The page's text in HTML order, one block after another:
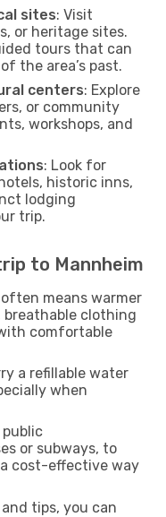
sites: Visit
or heritage sites.
tours that can
the area’s past.
centers: Explore
or community
workshops, and
: Look for
historic inns,
lodging
trip.
to Mannheim
means warmer
clothing
comfortable
a refillable water
when
public
or subways, to
cost-effective way
tips, you can